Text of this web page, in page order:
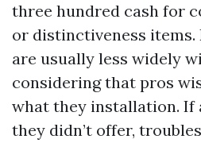
three hundred cash for
or distinctiveness
are usually less widely
considering that pros
what they installation. If
they didn’t offer,